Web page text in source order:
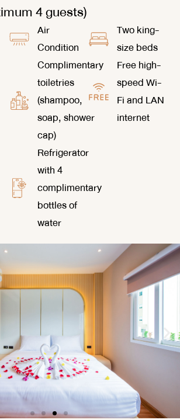
4 guests)
Air
Condition
Two king-
size beds
Complimentary
toiletries
(shampoo,
soap, shower
cap)
Free high-
speed Wi-
Fi and LAN
internet
Refrigerator
with 4
complimentary
bottles of
water